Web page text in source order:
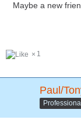
Maybe a new
1
Paul/
Professional